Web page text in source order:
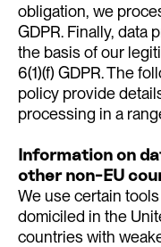
obligation, we
GDPR. Finally, data
the basis of our
6(1)(f) GDPR. The
policy provide
processing in a
Information on
other non-EU
We use certain
domiciled in the
countries with